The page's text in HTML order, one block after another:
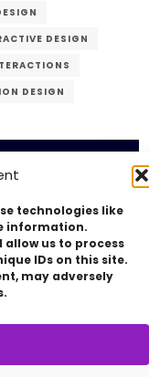
technologies like
information.
us to process
IDs on this site.
may adversely
DESIGN
DESIGN
DESIGN
REALITY
Network|